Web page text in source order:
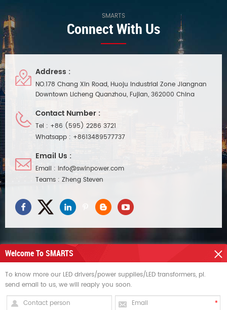
SMARTS
Connect With Us
Address :
NO.178 Chang Xin Road, Huoju Industrial Zone Jiangnan
Downtown Licheng Quanzhou, Fujian, 362000 China
Contact Number :
Tel : +86 (595) 2286 3721
Whatsapp : +8613489577737
Email Us :
Email : info@swinpower.com
Teams : Zheng Steven
HOT TAGS
Welcome To SMARTS
To know more our LED drivers/power supplies/LED transformers, pl.
send email to us, we will reaply you soon.